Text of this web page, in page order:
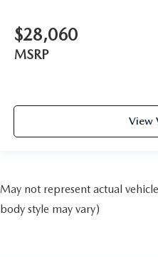
$28,060
MSRP
View
May not represent actual
body style may vary)